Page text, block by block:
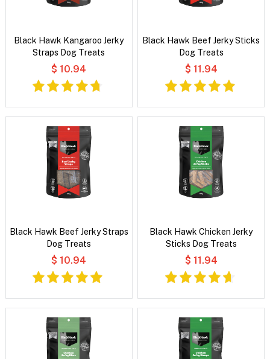
Black Hawk Kangaroo Jerky
Straps Dog Treats
$ 10.94
Black Hawk Beef Jerky Sticks
Dog Treats
$ 11.94
Black Hawk Beef Jerky Straps
Dog Treats
$ 10.94
Black Hawk Chicken Jerky
Sticks Dog Treats
$ 11.94